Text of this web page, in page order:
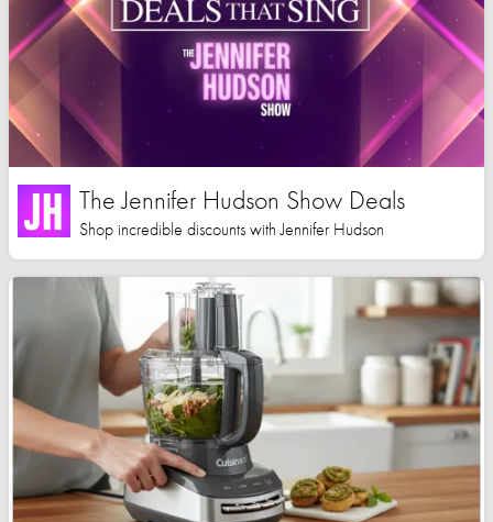
The Jennifer Hudson Show Deals
Shop incredible discounts with Jennifer Hudson